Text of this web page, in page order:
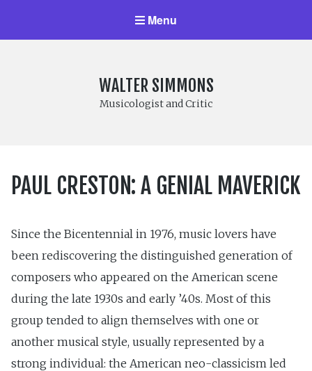
Menu
WALTER SIMMONS
Musicologist and Critic
PAUL CRESTON: A GENIAL MAVERICK
Since the Bicentennial in 1976, music lovers have
been rediscovering the distinguished generation of
composers who appeared on the American scene
during the late 1930s and early ’40s. Most of this
group tended to align themselves with one or
another musical style, usually represented by a
strong individual: the American neo-classicism led